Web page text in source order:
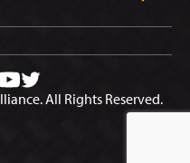
All Rights Reserved.